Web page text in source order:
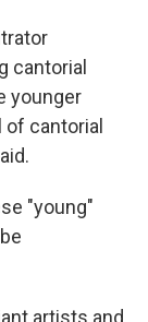
cantorial
younger
cantorial
"young"
artists and